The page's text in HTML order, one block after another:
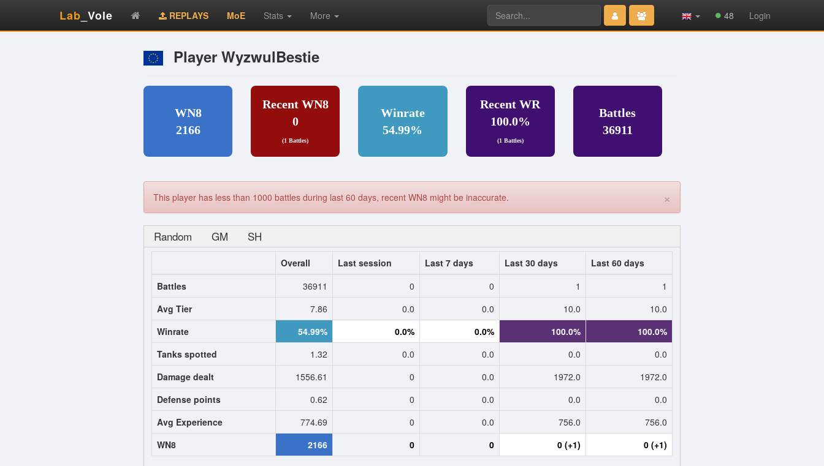
Lab _Vole REPLAYS MoE Stats More
Type 2 or
more
characters
48 Login
Player WyzwulBestie
WN8
2166
Recent WN8
0
(1 Battles)
Winrate
54.99%
Recent WR
100.0%
(1 Battles)
Battles
36911
×
This player has less than 1000 battles during last 60 days, recent WN8 might be inaccurate.
Random GM SH
Overall Last session Last 7 days Last 30 days
Last 60 days
Battles
36911 0 0 1
1
Avg Tier
7.86 0.0 0.0 10.0
10.0
Winrate
54.99% 0.0% 0.0% 100.0%
100.0%
Tanks spotted
1.32 0.0 0.0 0.0
0.0
Damage dealt
1556.61 0 0.0 1972.0
1972.0
Defense points
0.62 0 0.0 0.0
0.0
Avg Experience
774.69 0 0.0 756.0
756.0
WN8
2166 0 0 0 (+1) 0 (+1)